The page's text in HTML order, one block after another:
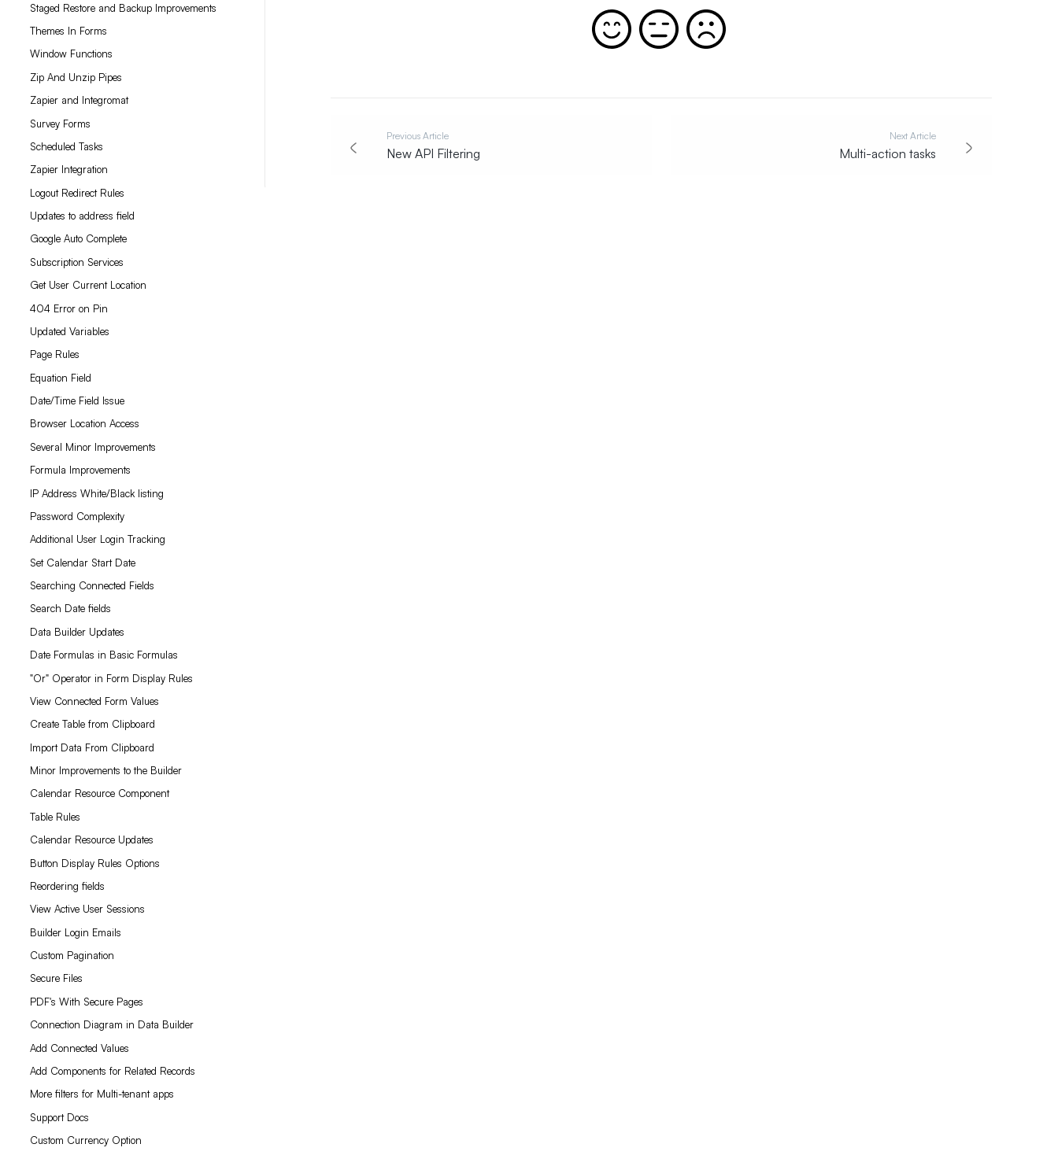
Staged Restore and Backup Improvements
Themes In Forms
Window Functions
Zip And Unzip Pipes
Zapier and Integromat
Survey Forms
Scheduled Tasks
Zapier Integration
Logout Redirect Rules
Updates to address field
Google Auto Complete
Subscription Services
Get User Current Location
404 Error on Pin
Updated Variables
Page Rules
Equation Field
Date/Time Field Issue
Browser Location Access
Several Minor Improvements
Formula Improvements
IP Address White/Black listing
Password Complexity
Additional User Login Tracking
Set Calendar Start Date
Searching Connected Fields
Search Date fields
Data Builder Updates
Date Formulas in Basic Formulas
"Or" Operator in Form Display Rules
View Connected Form Values
Create Table from Clipboard
Import Data From Clipboard
Minor Improvements to the Builder
Calendar Resource Component
Table Rules
Calendar Resource Updates
Button Display Rules Options
Reordering fields
View Active User Sessions
Builder Login Emails
Custom Pagination
Secure Files
PDF's With Secure Pages
Connection Diagram in Data Builder
Add Connected Values
Add Components for Related Records
More filters for Multi-tenant apps
Support Docs
Custom Currency Option
Previous Article
New API Filtering
Next Article
Multi-action tasks